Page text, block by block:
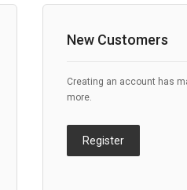
New Customers
Creating an account has
more.
Register